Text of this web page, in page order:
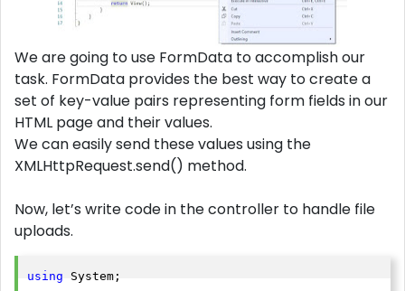
We are going to use FormData to accomplish our
task. FormData provides the best way to create a
set of key-value pairs representing form fields in our
HTML page and their values.
We can easily send these values using the
XMLHttpRequest.send() method.
Now, let’s write code in the controller to handle file
uploads.
using